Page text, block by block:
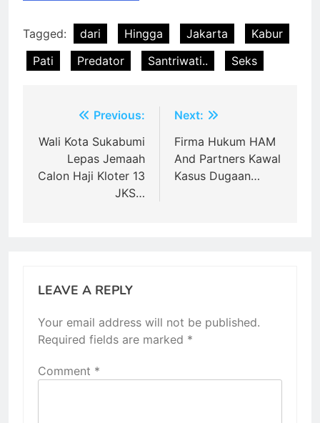
Tagged: dari Hingga Jakarta
Kabur
Pati
Predator Santriwati.. Seks
navigation
Previous:
Wali Kota Sukabumi
Lepas Jemaah
Calon Haji Kloter 13
JKS…
Next:
Firma Hukum HAM
And Partners Kawal
Kasus Dugaan…
LEAVE A REPLY
Your email address will not be published.
Required fields are marked *
Comment *